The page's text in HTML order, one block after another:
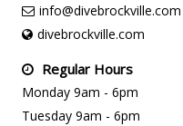
info@divebrockville.com
divebrockville.com
Regular Hours
Monday 9am - 6pm
Tuesday 9am - 6pm